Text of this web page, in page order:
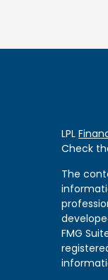
LPL
Check
The
FMG